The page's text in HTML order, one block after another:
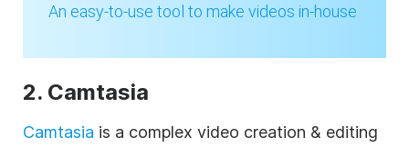
An easy-to-use tool to make videos in-house
2. Camtasia
Camtasia is a complex video creation & editing